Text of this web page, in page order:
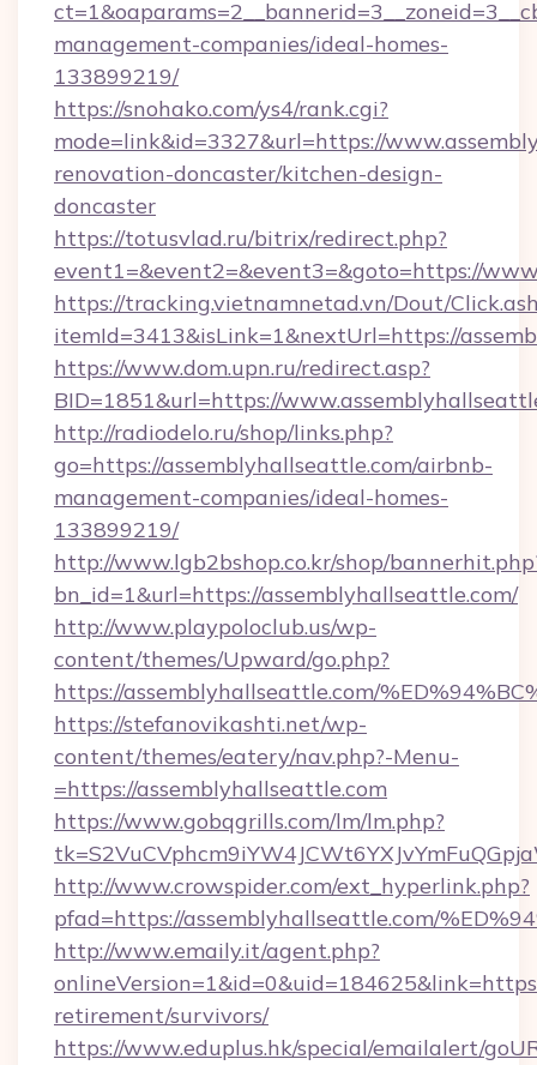
management-companies/ideal-homes-
133899219/
https://snohako.com/ys4/rank.cgi?
mode=link&id=3327&url=https://
renovation-doncaster/kitchen-design-
doncaster
https://totusvlad.ru/bitrix/redirect.php?
event1=&event2=&event3=&goto=https://
https://tracking.vietnamnetad.vn/Dout/
itemId=3413&isLink=1&nextUrl=https://
https://www.dom.upn.ru/redirect.asp?
BID=1851&url=https://
http://radiodelo.ru/shop/links.php?
go=https://assemblyhallseattle.com/airbnb-
management-companies/ideal-homes-
133899219/
http://www.lgb2bshop.co.kr/shop/
bn_id=1&url=https://assemblyhallseattle.com/
http://www.playpoloclub.us/wp-
content/themes/Upward/go.php?
https://assemblyhallseattle.com/
https://stefanovikashti.net/wp-
content/themes/eatery/nav.php?-Menu-
=https://assemblyhallseattle.com
https://www.gobqgrills.com/lm/lm.php?
http://www.crowspider.com/ext_hyperlink.php?
pfad=https://assemblyhallseattle.com/
http://www.emaily.it/agent.php?
retirement/survivors/
https://www.eduplus.hk/special/emailalert/